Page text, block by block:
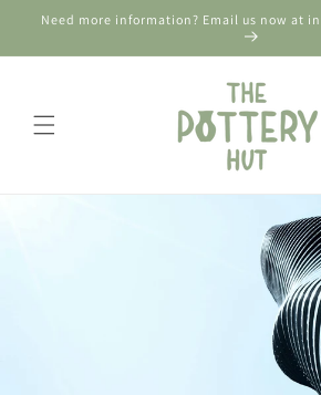
Skip to
Need more information? Email us now at